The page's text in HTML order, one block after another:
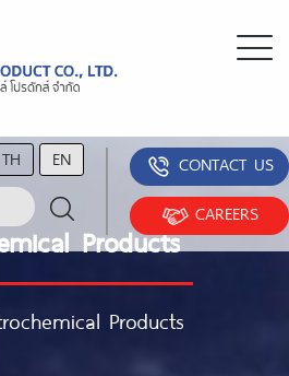
TH EN
CONTACT US
CAREERS
Products
Products